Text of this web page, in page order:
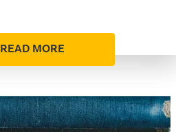
READ MORE